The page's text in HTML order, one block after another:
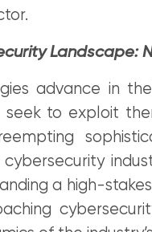
Landscape:
advance in
to exploit
a high-